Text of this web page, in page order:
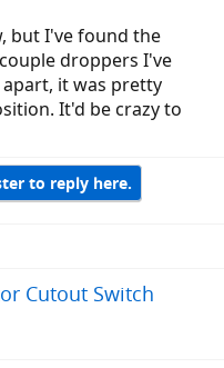
but I've found the
droppers I've
it was pretty
It'd be crazy to
to reply here.
Cutout Switch